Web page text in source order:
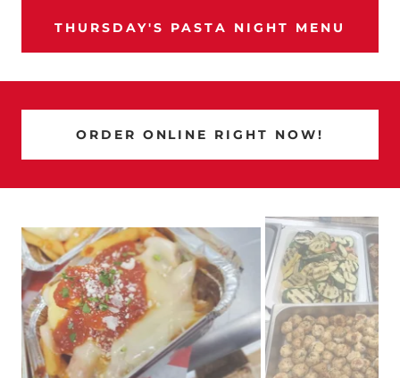
THURSDAY'S PASTA NIGHT MENU
ORDER ONLINE RIGHT NOW!